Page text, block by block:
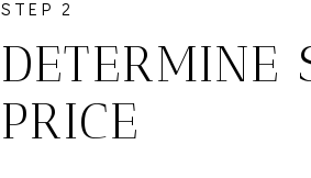
STEP 2
DETERMINE
PRICE